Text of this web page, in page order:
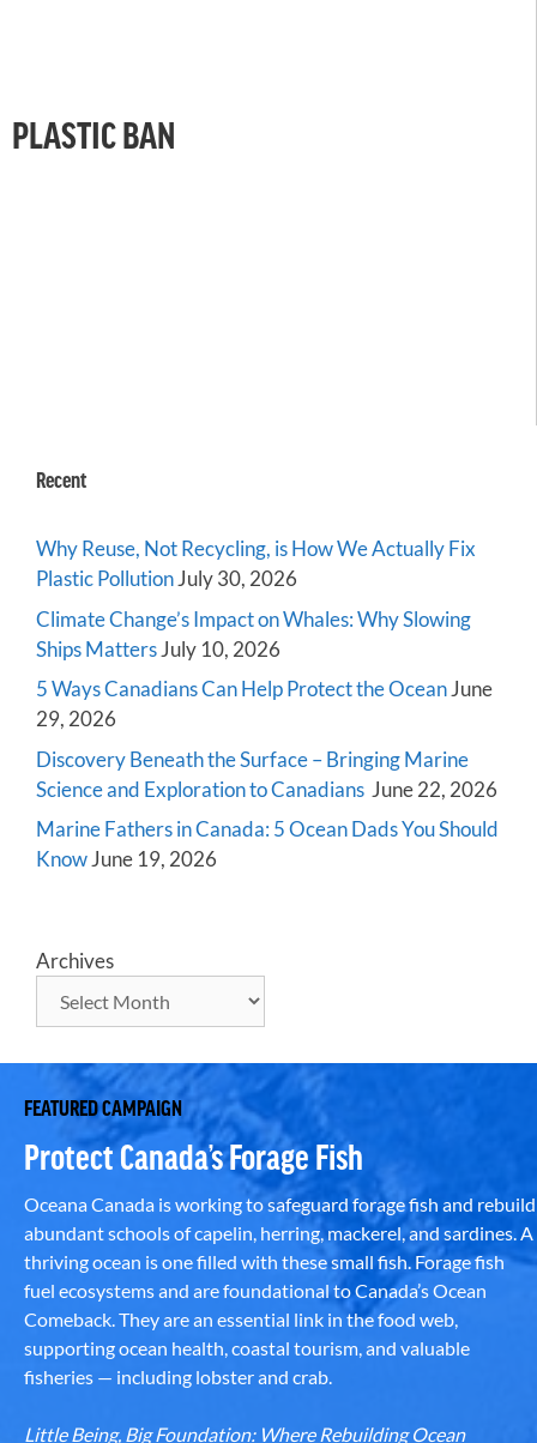
PLASTIC BAN
Recent
Why Reuse, Not Recycling, is How We Actually Fix
Plastic PollutionJuly 30, 2026
Climate Change’s Impact on Whales: Why Slowing
Ships MattersJuly 10, 2026
5 Ways Canadians Can Help Protect the OceanJune
29, 2026
Discovery Beneath the Surface – Bringing Marine
Science and Exploration to Canadians June 22, 2026
Marine Fathers in Canada: 5 Ocean Dads You Should
KnowJune 19, 2026
Archives
FEATURED CAMPAIGN
Protect Canada’s Forage Fish
Oceana Canada is working to safeguard forage fish and rebuild
abundant schools of capelin, herring, mackerel, and sardines. A
thriving ocean is one filled with these small fish. Forage fish
fuel ecosystems and are foundational to Canada’s Ocean
Comeback. They are an essential link in the food web,
supporting ocean health, coastal tourism, and valuable
fisheries — including lobster and crab.
Little Being, Big Foundation: Where Rebuilding Ocean